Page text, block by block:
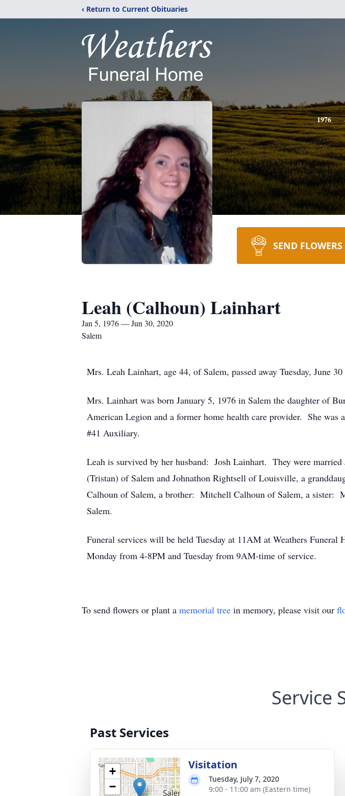
‹ Return to Current Obituaries
1976
SEND FLOWERS
Leah (Calhoun) Lainhart
Jan 5, 1976 — Jun 30, 2020
Salem
Mrs. Leah Lainhart, age 44, of Salem, passed away Tuesday, June
Mrs. Lainhart was born January 5, 1976 in Salem the daughter of
American Legion and a former home health care provider. She
#41 Auxiliary.
Leah is survived by her husband: Josh Lainhart. They were
(Tristan) of Salem and Johnathon Rightsell of Louisville, a
Calhoun of Salem, a brother: Mitchell Calhoun of Salem, a sister:
Salem.
Funeral services will be held Tuesday at 11AM at Weathers
Monday from 4-8PM and Tuesday from 9AM-time of service.
To send flowers or plant a memorial tree in memory, please visit our
Service
Past Services
+
−
Visitation
Tuesday, July 7, 2020
9:00 - 11:00 am (Eastern time)